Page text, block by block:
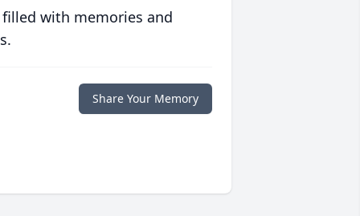
with memories and
Share Your Memory